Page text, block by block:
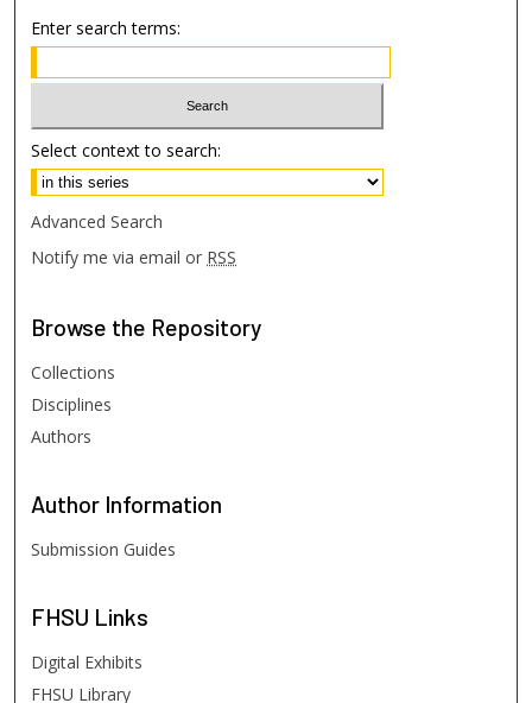
Enter search terms:
Select context to search:
Advanced Search
Notify me via email or RSS
Browse the Repository
Collections
Disciplines
Authors
Author Information
Submission Guides
FHSU Links
Digital Exhibits
FHSU Library